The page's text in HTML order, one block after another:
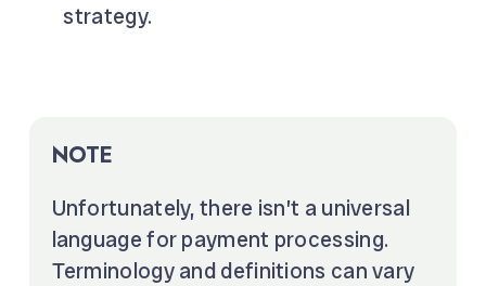
strategy.
NOTE
Unfortunately, there isn’t a universal
language for payment processing.
Terminology and definitions can vary